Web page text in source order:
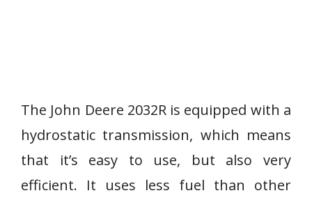
The John Deere 2032R is equipped with a
hydrostatic transmission, which means
that it’s easy to use, but also very
efficient. It uses less fuel than other